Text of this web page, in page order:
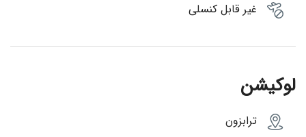
غیر قابل کنسلی
لوکیشن
ترابزون